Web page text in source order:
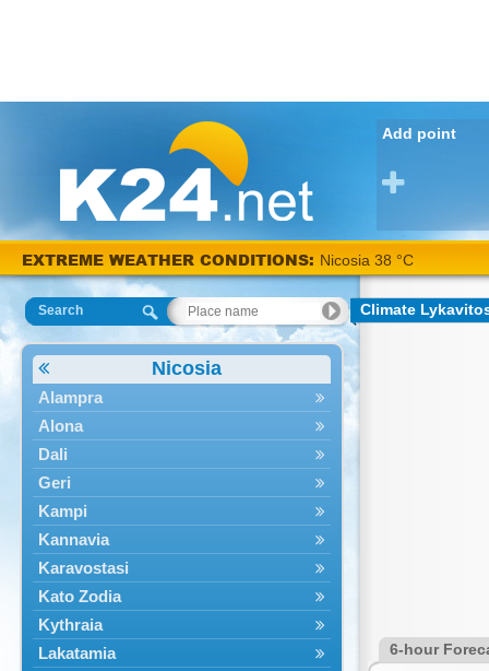
Add point
EXTREME WEATHER CONDITIONS: Nicosia 38 °C
Search
Nicosia
Alampra
Alona
Dali
Geri
Kampi
Kannavia
Karavostasi
Kato Zodia
Kythraia
Lakatamia
Climate
6-hour